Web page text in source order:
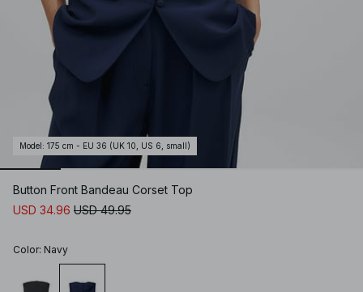
Model : 175 cm - EU 36 (UK 10, US 6, small)
Button Front Bandeau Corset Top
USD 34.96 USD 49.95
Color: Navy